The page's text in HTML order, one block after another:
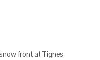
front at Tignes